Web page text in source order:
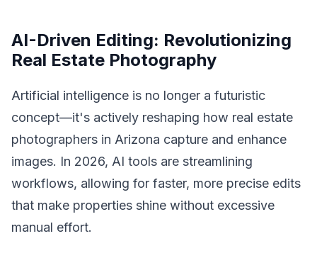
AI-Driven Editing: Revolutionizing
Real Estate Photography
Artificial intelligence is no longer a futuristic
concept—it's actively reshaping how real estate
photographers in Arizona capture and enhance
images. In 2026, AI tools are streamlining
workflows, allowing for faster, more precise edits
that make properties shine without excessive
manual effort.